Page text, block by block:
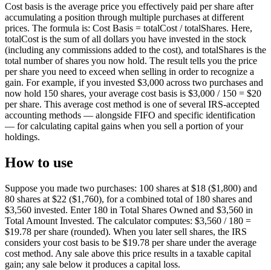
Cost basis is the average price you effectively paid per share after
accumulating a position through multiple purchases at different
prices. The formula is: Cost Basis = totalCost / totalShares. Here,
totalCost is the sum of all dollars you have invested in the stock
(including any commissions added to the cost), and totalShares is the
total number of shares you now hold. The result tells you the price
per share you need to exceed when selling in order to recognize a
gain. For example, if you invested $3,000 across two purchases and
now hold 150 shares, your average cost basis is $3,000 / 150 = $20
per share. This average cost method is one of several IRS-accepted
accounting methods — alongside FIFO and specific identification
— for calculating capital gains when you sell a portion of your
holdings.
How to use
Suppose you made two purchases: 100 shares at $18 ($1,800) and
80 shares at $22 ($1,760), for a combined total of 180 shares and
$3,560 invested. Enter 180 in Total Shares Owned and $3,560 in
Total Amount Invested. The calculator computes: $3,560 / 180 =
$19.78 per share (rounded). When you later sell shares, the IRS
considers your cost basis to be $19.78 per share under the average
cost method. Any sale above this price results in a taxable capital
gain; any sale below it produces a capital loss.